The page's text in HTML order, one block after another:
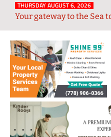
THURSDAY AUGUST 6, 2026
Your gateway to the Sea